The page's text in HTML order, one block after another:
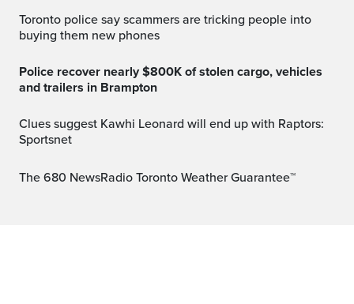
Toronto police say scammers are tricking people into
buying them new phones
Police recover nearly $800K of stolen cargo, vehicles
and trailers in Brampton
Clues suggest Kawhi Leonard will end up with Raptors:
Sportsnet
The 680 NewsRadio Toronto Weather Guarantee™